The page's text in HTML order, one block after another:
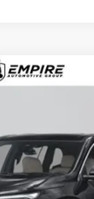
PREFERRED
Less